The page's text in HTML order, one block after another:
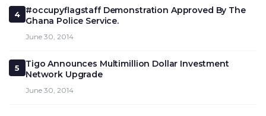
4
#occupyflagstaff Demonstration Approved By The
Ghana Police Service.
June 30, 2014
5
Tigo Announces Multimillion Dollar Investment
Network Upgrade
June 30, 2014